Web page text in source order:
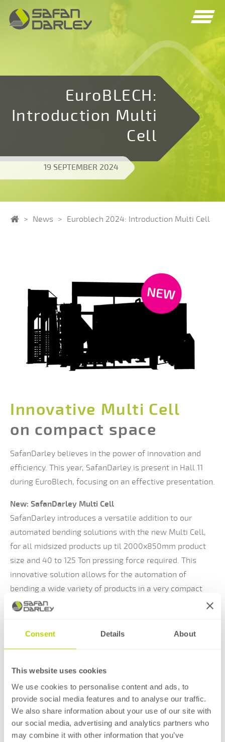
Consent Details About
This website uses cookies
We use cookies to personalise content and ads, to
provide social media features and to analyse our traffic.
We also share information about your use of our site with
our social media, advertising and analytics partners who
may combine it with other information that you’ve
Spring
naar
navigatie
Spring
naar
inhoud
EuroBLECH:
Introduction Multi
Cell
19 SEPTEMBER 2024
HomeNews Euroblech 2024: Introduction Multi Cell
Innovative Multi Cell
on compact space
SafanDarley believes in the power of innovation and
efficiency. This year, SafanDarley is present in Hall 11
during EuroBlech, focusing on an effective presentation.
New: SafanDarley Multi Cell
SafanDarley introduces a versatile addition to our
automated bending solutions with the new Multi Cell,
for all midsized products up til 2000x850mm product
size and 40 to 125 Ton pressing force required. This
innovative solution allows for the automation of
bending a wide variety of products in a very compact
space. With this, SafanDarley meets recurring customer
to the latest trends and technologies in the market in a
smart and efficient way. Discover the possibilities for
your company when it comes to electronic, hybrid, and
hydraulic press brakes and guillotine shears for both
thin and thick sheet metal segments.